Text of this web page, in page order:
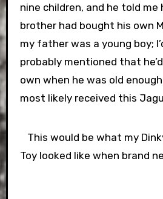
nine children, and he told me
brother had bought his own
my father was a young boy;
probably mentioned that
own when he was old
most likely received this
This would be what my
Toy looked like when brand